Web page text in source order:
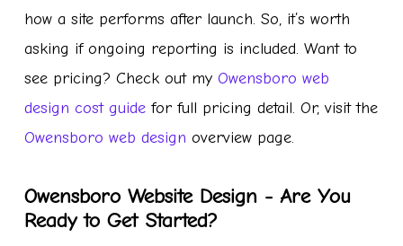
how a site performs after launch. So, it’s worth
asking if ongoing reporting is included. Want to
see pricing? Check out my Owensboro web
design cost guidefor full pricing detail. Or, visit the
Owensboro web design overview page.
Owensboro Website Design - Are You
Ready to Get Started?